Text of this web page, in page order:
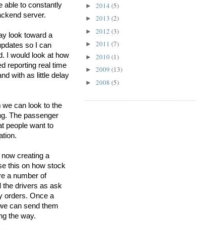
able to constantly
server.
look toward a
so I can
I would look at how
reporting real time
with as little delay
can look to the
The passenger
people want to
creating a
this on how stock
a number of
the drivers as ask
orders. Once a
can send them
the way.
► 2014 (5)
► 2013 (2)
► 2012 (3)
► 2011 (7)
► 2010(1)
► 2009 (13)
► 2008 (5)